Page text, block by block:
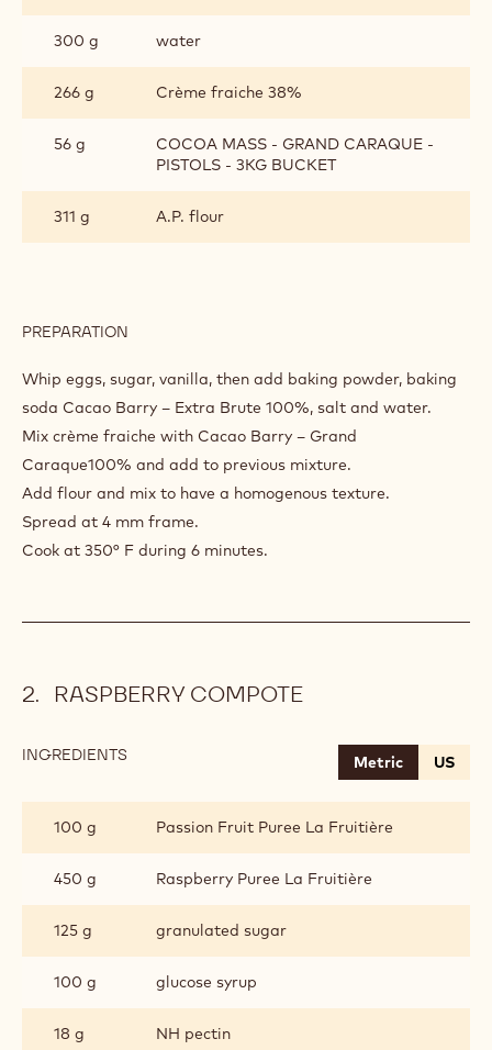
300 g water
266 g Crème fraiche 38%
56 g
COCOA MASS - GRAND CARAQUE -
PISTOLS - 3KG BUCKET
311 g A.P. flour
PREPARATION
SPONGE
Whip eggs, sugar, vanilla, then add baking powder, baking
soda Cacao Barry – Extra Brute 100%, salt and water.
Mix crème fraiche with Cacao Barry – Grand
Caraque100% and add to previous mixture.
Add flour and mix to have a homogenous texture.
Spread at 4 mm frame.
Cook at 350° F during 6 minutes.
RASPBERRY COMPOTE
INGREDIENTS Metric US
100 g Passion Fruit Puree La Fruitière
450 g Raspberry Puree La Fruitière
125 g granulated sugar
100 g glucose syrup
18 g NH pectin